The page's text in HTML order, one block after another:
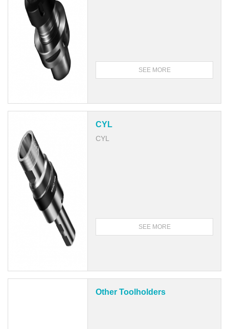
SEE MORE
CYL
CYL
SEE MORE
Other Toolholders